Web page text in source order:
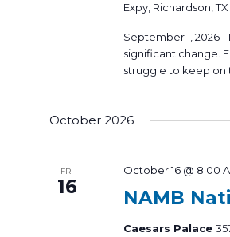
Expy, Richardson, TX
September 1, 2026
significant change.
struggle to keep on
October 2026
FRI
16 NAMB
October 16 @ 8:00
Caesars Palace